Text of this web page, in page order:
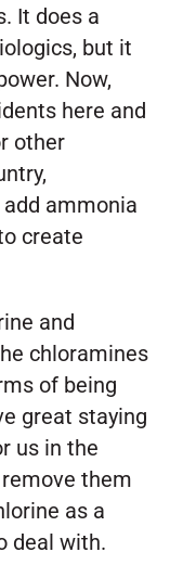
It does a
but it
Now,
here and
other
ammonia
create
and
chloramines
of being
great staying
us in the
them
as a
deal with.